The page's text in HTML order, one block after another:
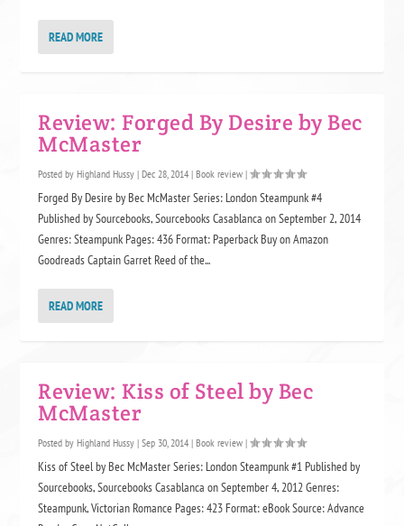
READ MORE
Review: Forged By Desire by Bec
McMaster
Posted byHighland Hussy |Dec 28, 2014 |Book review |
Forged By Desire by Bec McMaster Series: London Steampunk #4
Published by Sourcebooks, Sourcebooks Casablanca on September 2, 2014
Genres: Steampunk Pages: 436 Format: Paperback Buy on Amazon
Goodreads Captain Garret Reed of the...
READ MORE
Review: Kiss of Steel by Bec
McMaster
Posted byHighland Hussy |Sep 30, 2014 |Book review |
Kiss of Steel by Bec McMaster Series: London Steampunk #1 Published by
Sourcebooks, Sourcebooks Casablanca on September 4, 2012 Genres:
Steampunk, Victorian Romance Pages: 423 Format: eBook Source: Advance